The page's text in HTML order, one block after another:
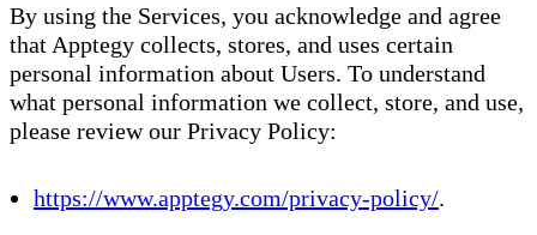
By using the Services, you acknowledge and agree
that Apptegy collects, stores, and uses certain
personal information about Users. To understand
what personal information we collect, store, and use,
please review our Privacy Policy:
https://www.apptegy.com/privacy-policy/.